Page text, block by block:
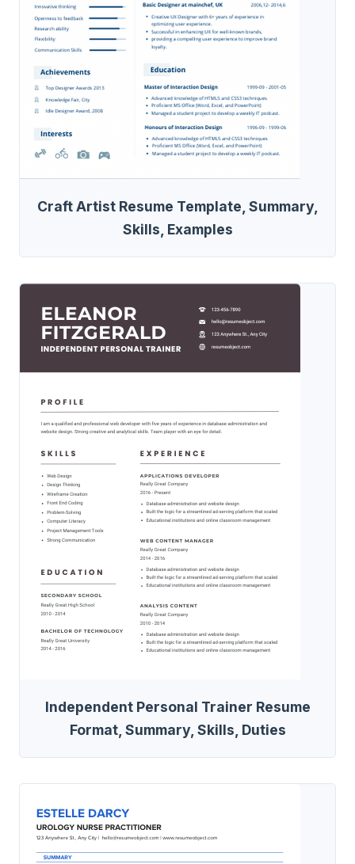
Craft Artist Resume Template, Summary,
Skills, Examples
Independent Personal Trainer Resume
Format, Summary, Skills, Duties